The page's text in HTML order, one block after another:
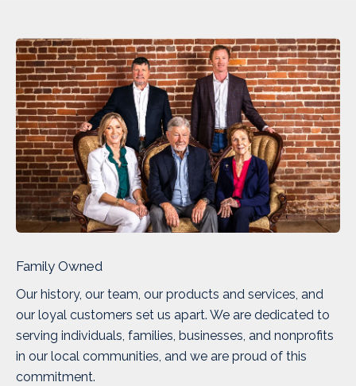
Family Owned
Our history, our team, our products and services, and
our loyal customers set us apart. We are dedicated to
serving individuals, families, businesses, and nonprofits
in our local communities, and we are proud of this
commitment.